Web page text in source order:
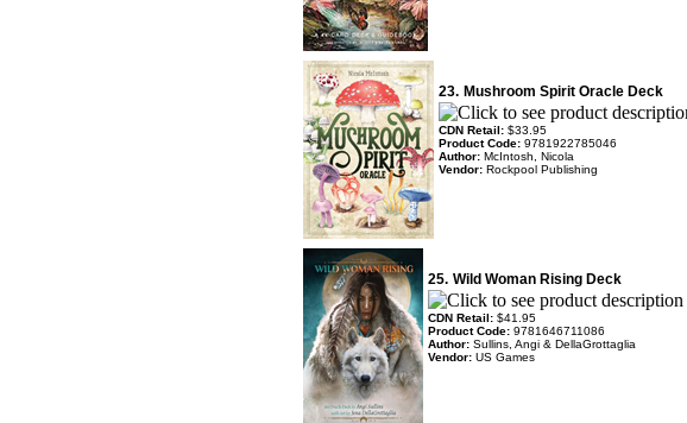
23. Mushroom Spirit Oracle Deck
CDN Retail: $33.95
Product Code: 9781922785046
Author: McIntosh, Nicola
Vendor: Rockpool Publishing
25. Wild Woman Rising Deck
CDN Retail: $41.95
Product Code: 9781646711086
Author: Sullins, Angi & DellaGrottaglia
Vendor: US Games